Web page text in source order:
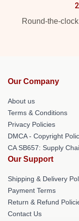
Round-the-
Our Company
About us
Terms & Conditions
Privacy Policies
DMCA - Copyright
CA SB657: Supply
Our Support
Shipping & Delivery
Payment Terms
Return & Refund
Contact Us